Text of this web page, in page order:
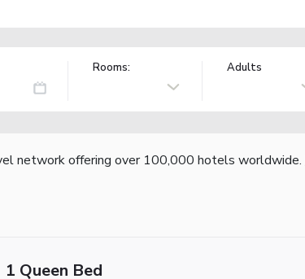
Rooms: Adults
network offering over 100,000 hotels worldwide.
1 Queen Bed